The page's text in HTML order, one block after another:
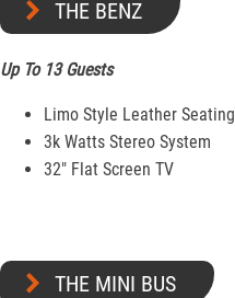
THE BENZ
Up To 13 Guests
Limo Style Leather Seating
3k Watts Stereo System
32″ Flat Screen TV
THE MINI BUS